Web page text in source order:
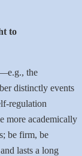
to
the
distinctly events
­regulation
more academically
be firm, be
lasts a long